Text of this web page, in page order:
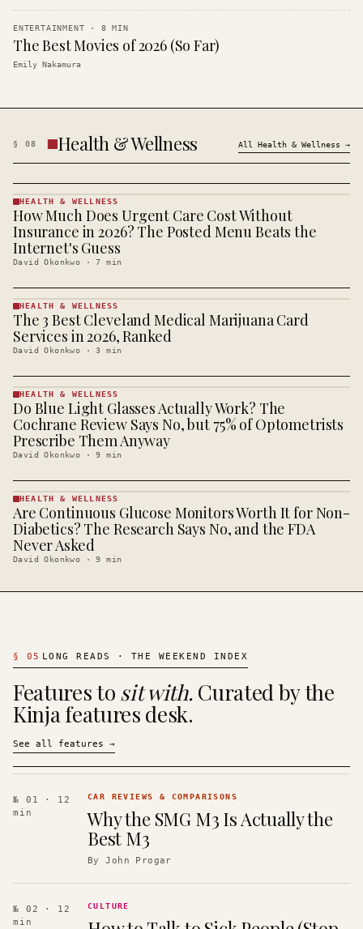
ENTERTAINMENT · 8 MIN
The Best Movies of 2026 (So Far)
Emily Nakamura
§ 08 Health & Wellness All Health & Wellness →
HEALTH &
· KINJA
HEALTH & WELLNESS
How Much Does Urgent Care Cost Without
Insurance in 2026? The Posted Menu Beats the
Internet's Guess
David Okonkwo ·7 min
HEALTH &
WELLNESS
· KINJA
HEALTH & WELLNESS
The 3 Best Cleveland Medical Marijuana Card
Services in 2026, Ranked
David Okonkwo ·3 min
HEALTH &
WELLNESS
· KINJA
HEALTH & WELLNESS
Do Blue Light Glasses Actually Work? The
Cochrane Review Says No, but 75% of Optometrists
Prescribe Them Anyway
David Okonkwo ·9 min
HEALTH &
WELLNESS
· KINJA
HEALTH & WELLNESS
Are Continuous Glucose Monitors Worth It for Non-
Diabetics? The Research Says No, and the FDA
Never Asked
David Okonkwo ·9 min
§ 05 LONG READS · THE WEEKEND INDEX
Features to sit with. Curated by the
Kinja features desk.
See all features →
№ 01
· 12
min
CAR REVIEWS & COMPARISONS
Why the SMG M3 Is Actually the
Best M3
ByJohn Progar
№ 02
· 12
min
CULTURE